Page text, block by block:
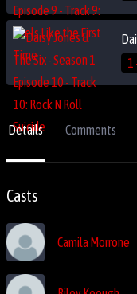
1
Details Comments
Casts
Camila Morrone